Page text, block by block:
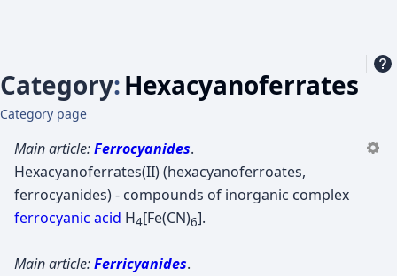
Category:Hexacyanoferrates
Category page
Main article:Ferrocyanides.
Hexacyanoferrates(II) (hexacyanoferroates,
ferrocyanides) - compounds of inorganic complex
ferrocyanic acid H4[Fe(CN)6].
Main article:Ferricyanides.